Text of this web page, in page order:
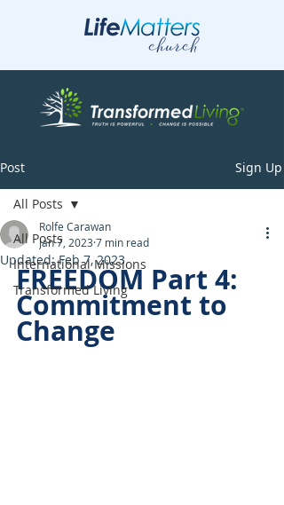
Post Sign Up
All Posts
International Missions
Transformed Living
All Posts
Rolfe Carawan
Jan 7, 2023 7 min read
Updated:Feb 7, 2023
FREEDOM Part 4:
Commitment to
Change